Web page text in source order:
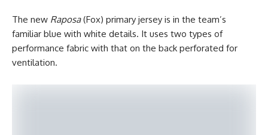
The new Raposa(Fox) primary jersey is in the team’s
familiar blue with white details. It uses two types of
performance fabric with that on the back perforated for
ventilation.